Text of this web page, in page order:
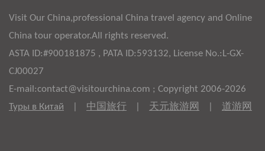
Visit Our China,professional China travel agency and Online
China tour operator.All rights reserved.
ASTA ID:#900181875 , PATA ID:593132, License No.:L-GX-
CJ00027
E-mail:contact@visitourchina.com ; Copyright 2006-2026
Туры в Китай
中国旅行 天元旅游网 道游网